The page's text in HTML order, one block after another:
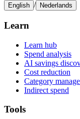
English / Nederlands
Learn
Learn hub
Spend analysis
AI savings
Cost reduction
Category
Indirect spend
Tools